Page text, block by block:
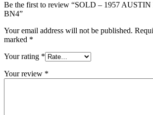
Be the first to review “SOLD – 1957
BN4”
Your email address will not be published.
marked *
Your rating *
Your review *